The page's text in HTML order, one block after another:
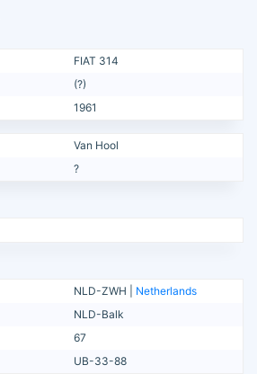
FIAT 314
(?)
1961
Van Hool
?
NLD-ZWH | Netherlands
NLD-Balk
67
UB-33-88